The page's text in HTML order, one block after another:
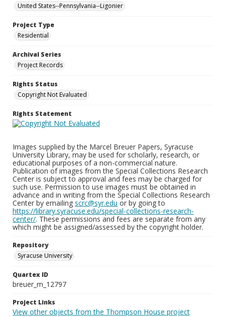
United States--Pennsylvania--Ligonier
Project Type
Residential
Archival Series
Project Records
Rights Status
Copyright Not Evaluated
Rights Statement
Images supplied by the Marcel Breuer Papers, Syracuse
University Library, may be used for scholarly, research, or
educational purposes of a non-commercial nature.
Publication of images from the Special Collections Research
Center is subject to approval and fees may be charged for
such use. Permission to use images must be obtained in
advance and in writing from the Special Collections Research
Center by emailing scrc@syr.edu or by going to
https://library.syracuse.edu/special-collections-research-
center/. These permissions and fees are separate from any
which might be assigned/assessed by the copyright holder.
Repository
Syracuse University
Quartex ID
breuer_m_12797
Project Links
View other objects from the Thompson House project